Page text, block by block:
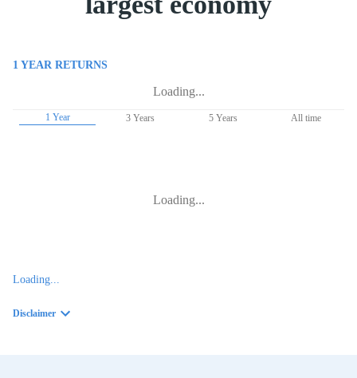
1 YEAR RETURNS
Loading...
1 Year 3 Years 5 Years All time
Loading...
Loading...
Disclaimer